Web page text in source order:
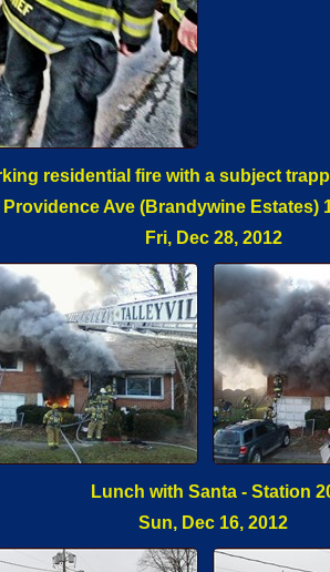
residential fire with a subject
Providence Ave (Brandywine Estates)
Fri, Dec 28, 2012
Lunch with Santa - Station
Sun, Dec 16, 2012